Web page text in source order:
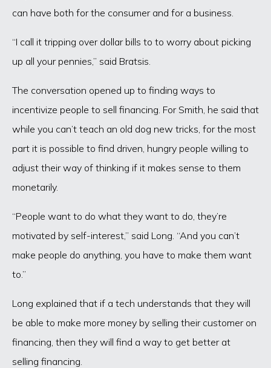
can have both for the consumer and for a business.
“I call it tripping over dollar bills to to worry about picking
up all your pennies,” said Bratsis.
The conversation opened up to finding ways to
incentivize people to sell financing. For Smith, he said that
while you can’t teach an old dog new tricks, for the most
part it is possible to find driven, hungry people willing to
adjust their way of thinking if it makes sense to them
monetarily.
“People want to do what they want to do, they’re
motivated by self-interest,” said Long. “And you can’t
make people do anything, you have to make them want
to.”
Long explained that if a tech understands that they will
be able to make more money by selling their customer on
financing, then they will find a way to get better at
selling financing.